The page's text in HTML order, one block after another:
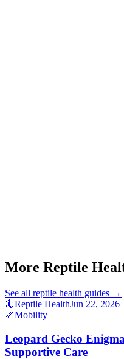
More Reptile
See all reptile health guides →
🦎Reptile HealthJun 22, 2026
🦴Mobility
Leopard Gecko
Supportive Care